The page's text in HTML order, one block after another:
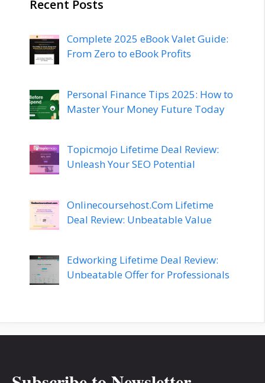
Recent Posts
Complete 2025 eBook Valet Guide:
From Zero to eBook Profits
Personal Finance Tips 2025: How to
Master Your Money Future Today
Topicmojo Lifetime Deal Review:
Unleash Your SEO Potential
Onlinecoursehost.Com Lifetime
Deal Review: Unbeatable Value
Edworking Lifetime Deal Review:
Unbeatable Offer for Professionals